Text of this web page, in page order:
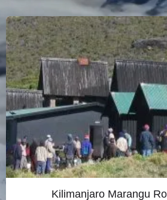
Kilimanjaro Marangu